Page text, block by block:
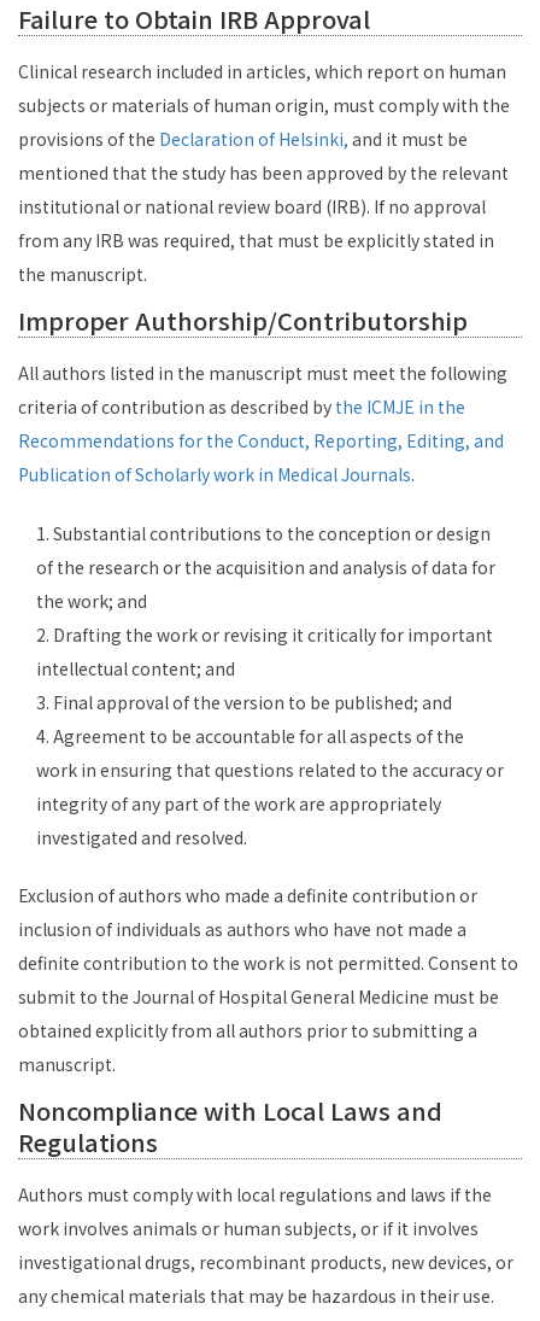
Failure to Obtain IRB Approval
Clinical research included in articles, which report on human
subjects or materials of human origin, must comply with the
provisions of the Declaration of Helsinki, and it must be
mentioned that the study has been approved by the relevant
institutional or national review board (IRB). If no approval
from any IRB was required, that must be explicitly stated in
the manuscript.
Improper Authorship/Contributorship
All authors listed in the manuscript must meet the following
criteria of contribution as described by the ICMJE in the
Recommendations for the Conduct, Reporting, Editing, and
Publication of Scholarly work in Medical Journals.
1. Substantial contributions to the conception or design
of the research or the acquisition and analysis of data for
the work; and
2. Drafting the work or revising it critically for important
intellectual content; and
3. Final approval of the version to be published; and
4. Agreement to be accountable for all aspects of the
work in ensuring that questions related to the accuracy or
integrity of any part of the work are appropriately
investigated and resolved.
Exclusion of authors who made a definite contribution or
inclusion of individuals as authors who have not made a
definite contribution to the work is not permitted. Consent to
submit to the Journal of Hospital General Medicine must be
obtained explicitly from all authors prior to submitting a
manuscript.
Noncompliance with Local Laws and
Regulations
Authors must comply with local regulations and laws if the
work involves animals or human subjects, or if it involves
investigational drugs, recombinant products, new devices, or
any chemical materials that may be hazardous in their use.